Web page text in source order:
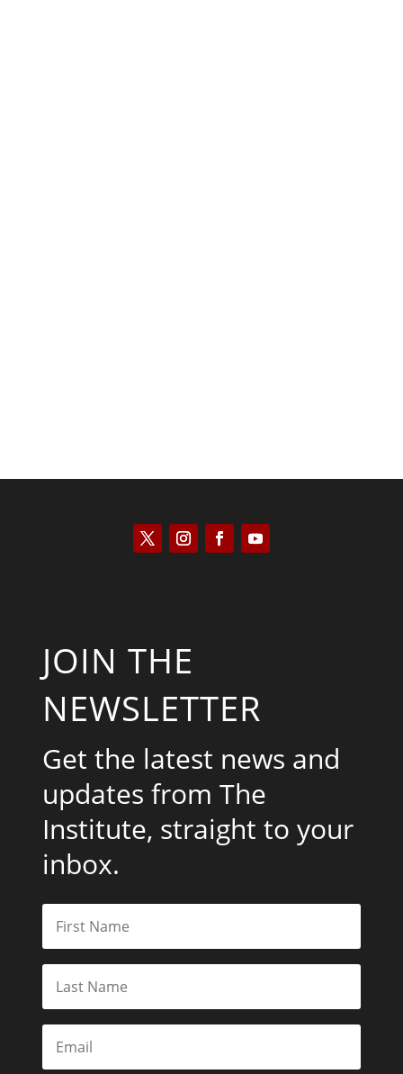
JOIN THE
NEWSLETTER
Get the latest news and
updates from The
Institute, straight to your
inbox.